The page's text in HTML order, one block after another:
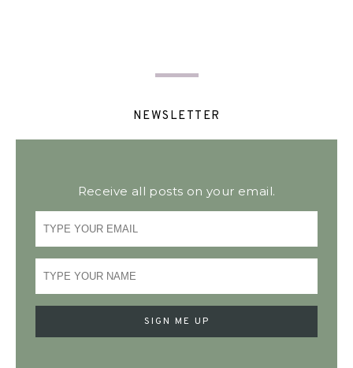
NEWSLETTER
Receive all posts on your email.